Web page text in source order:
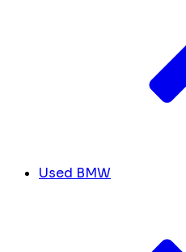
Used BMW